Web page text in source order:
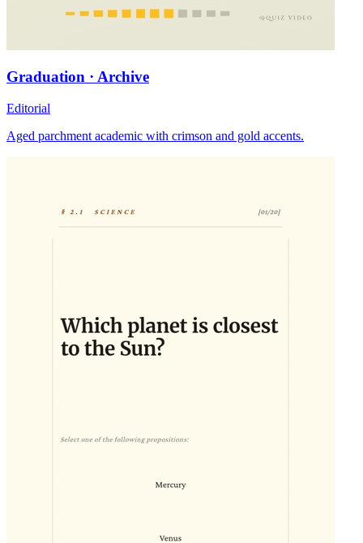
Graduation · Archive
Editorial
Aged parchment academic with crimson and gold accents.